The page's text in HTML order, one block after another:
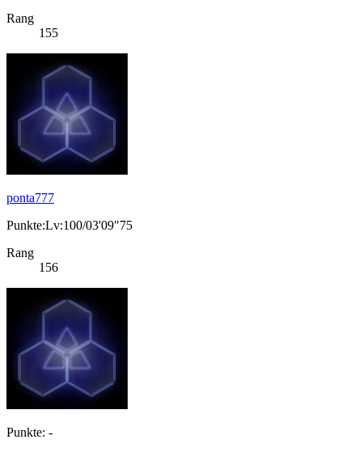
Rang
155
ponta777
Punkte:Lv:100/03'09"75
Rang
156
Punkte: -